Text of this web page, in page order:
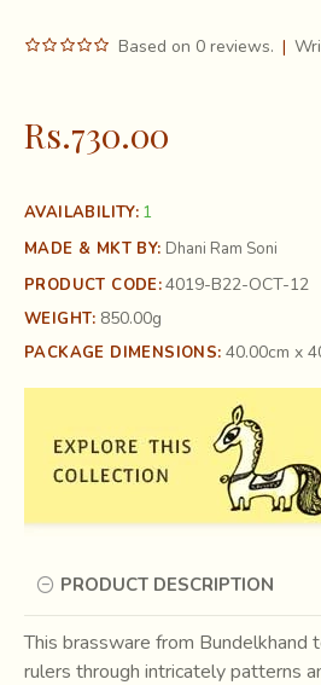
AVAILABILITY: 1
MADE & MKT BY: Dhani Ram Soni
PRODUCT CODE:4019-B22-OCT-12
WEIGHT: 850.00g
PACKAGE DIMENSIONS: 40.00cm x
Based on 0 reviews. |
Rs.730.00
PRODUCT DESCRIPTION
This brassware from Bundelkhand
rulers through intricately patterns